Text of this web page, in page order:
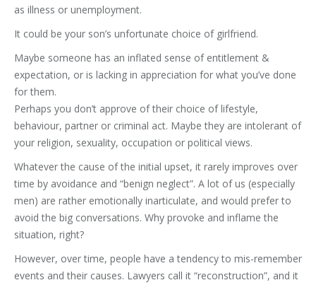
as illness or unemployment.
It could be your son’s unfortunate choice of girlfriend.
Maybe someone has an inflated sense of entitlement &
expectation, or is lacking in appreciation for what you’ve done
for them.
Perhaps you don’t approve of their choice of lifestyle,
behaviour, partner or criminal act. Maybe they are intolerant of
your religion, sexuality, occupation or political views.
Whatever the cause of the initial upset, it rarely improves over
time by avoidance and “benign neglect”. A lot of us (especially
men) are rather emotionally inarticulate, and would prefer to
avoid the big conversations. Why provoke and inflame the
situation, right?
However, over time, people have a tendency to mis-remember
events and their causes. Lawyers call it “reconstruction”, and it